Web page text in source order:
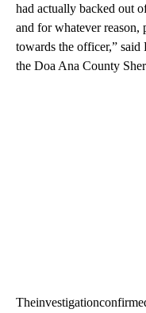
had actually backed out
and for whatever
towards the officer,”
the Doa Ana County